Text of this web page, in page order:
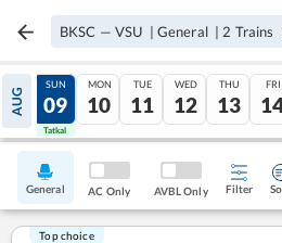
BKSC — VSU | General | 2 Trains
AUG
08
Tatkal
SUN
09
Tatkal
MON
10
TUE
11
WED
12
THU
13
FRI
General AC Only AVBL Only Filter
Top choice